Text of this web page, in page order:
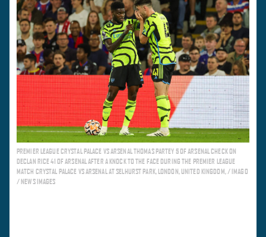
PREMIER LEAGUE CRYSTAL PALACE VS ARSENAL THOMAS PARTEY 5 OF ARSENAL CHECK ON
DECLAN RICE 41 OF ARSENAL AFTER A KNOCK TO THE FACE DURING THE PREMIER LEAGUE
MATCH CRYSTAL PALACE VS ARSENAL AT SELHURST PARK, LONDON, UNITED KINGDOM, / IMAGO
/ NEWS IMAGES